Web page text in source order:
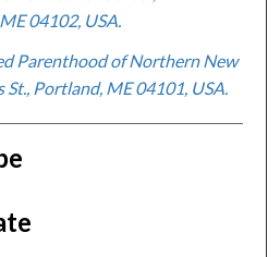
04102, USA.
Parenthood of Northern New
St., Portland, ME 04101, USA.